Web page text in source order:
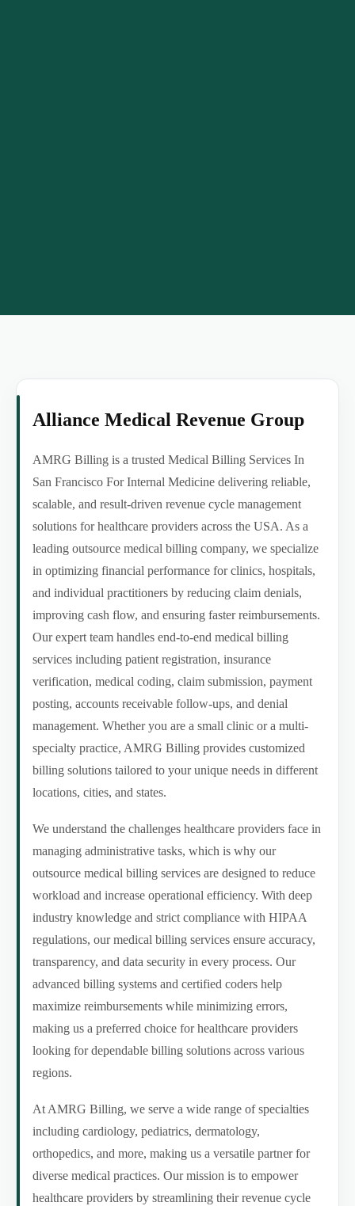
Alliance Medical Revenue Group
AMRG Billing is a trusted Medical Billing Services In
San Francisco For Internal Medicine delivering reliable,
scalable, and result-driven revenue cycle management
solutions for healthcare providers across the USA. As a
leading outsource medical billing company, we specialize
in optimizing financial performance for clinics, hospitals,
and individual practitioners by reducing claim denials,
improving cash flow, and ensuring faster reimbursements.
Our expert team handles end-to-end medical billing
services including patient registration, insurance
verification, medical coding, claim submission, payment
posting, accounts receivable follow-ups, and denial
management. Whether you are a small clinic or a multi-
specialty practice, AMRG Billing provides customized
billing solutions tailored to your unique needs in different
locations, cities, and states.
We understand the challenges healthcare providers face in
managing administrative tasks, which is why our
outsource medical billing services are designed to reduce
workload and increase operational efficiency. With deep
industry knowledge and strict compliance with HIPAA
regulations, our medical billing services ensure accuracy,
transparency, and data security in every process. Our
advanced billing systems and certified coders help
maximize reimbursements while minimizing errors,
making us a preferred choice for healthcare providers
looking for dependable billing solutions across various
regions.
At AMRG Billing, we serve a wide range of specialties
including cardiology, pediatrics, dermatology,
orthopedics, and more, making us a versatile partner for
diverse medical practices. Our mission is to empower
healthcare providers by streamlining their revenue cycle